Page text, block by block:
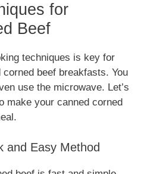
for
Beef
techniques is key for
beef breakfasts. You
use the microwave. Let’s
make your canned corned
and Easy Method